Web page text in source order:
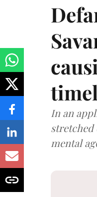
In an
stretched
mental